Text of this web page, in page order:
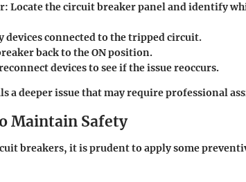
: Locate the circuit breaker panel and identify
devices connected to the tripped circuit.
back to the ON position.
devices to see if the issue reoccurs.
a deeper issue that may require professional
Maintain Safety
breakers, it is prudent to apply some